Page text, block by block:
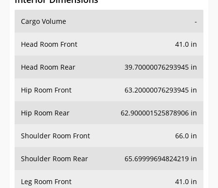
Cargo Volume -
Head Room Front 41.0 in
Head Room Rear 39.70000076293945 in
Hip Room Front 63.20000076293945 in
Hip Room Rear 62.900001525878906 in
Shoulder Room Front 66.0 in
Shoulder Room Rear 65.69999694824219 in
Leg Room Front 41.0 in